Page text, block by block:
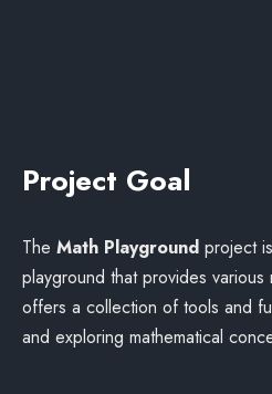
Project Goal
The Math Playground project
playground that provides various
offers a collection of tools and
and exploring mathematical